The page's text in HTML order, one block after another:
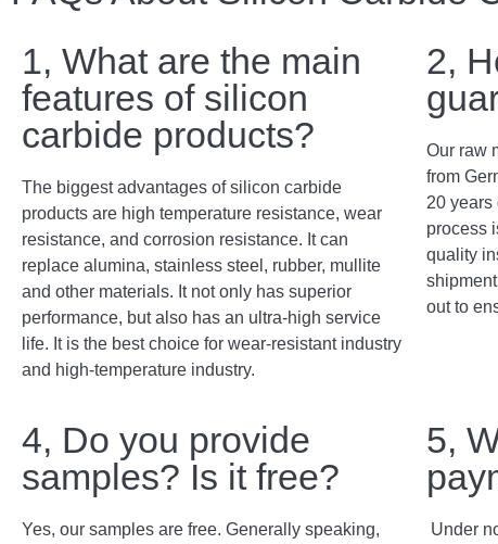
1, What are the main
features of silicon
carbide products?
The biggest advantages of silicon carbide
products are high temperature resistance, wear
resistance, and corrosion resistance. It can
replace alumina, stainless steel, rubber, mullite
and other materials. It not only has superior
performance, but also has an ultra-high service
life. It is the best choice for wear-resistant industry
and high-temperature industry.
2,
Our raw
from
20 years
process
quality
out to
4, Do you provide
samples? Is it free?
Yes, our samples are free. Generally speaking,
5,
Under